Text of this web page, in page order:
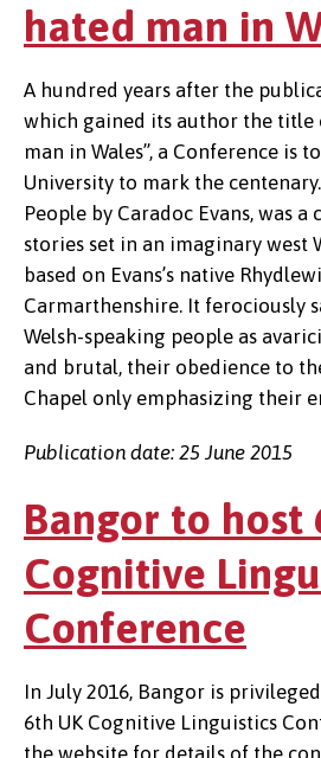
hated man in
A hundred years after the
which gained its author the title
man in Wales”, a Conference is
University to mark the
People by Caradoc Evans, was
stories set in an imaginary west
based on Evans’s native
Carmarthenshire. It ferociously
Welsh-speaking people as
and brutal, their obedience to
Chapel only emphasizing their
Publication date: 25 June 2015
Bangor to host
Cognitive
Conference
In July 2016, Bangor is
6th UK Cognitive Linguistics
the website for details of the